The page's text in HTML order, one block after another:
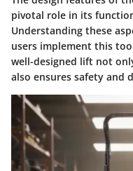
pivotal role in its
Understanding these
users implement this
well-designed lift not
also ensures safety and